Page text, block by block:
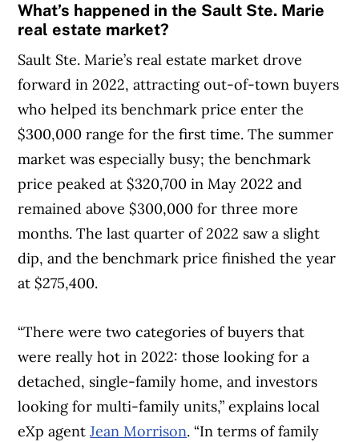
What’s happened in the Sault Ste. Marie
real estate market?
Sault Ste. Marie’s real estate market drove
forward in 2022, attracting out-of-town buyers
who helped its benchmark price enter the
$300,000 range for the first time. The summer
market was especially busy; the benchmark
price peaked at $320,700 in May 2022 and
remained above $300,000 for three more
months. The last quarter of 2022 saw a slight
dip, and the benchmark price finished the year
at $275,400.
“There were two categories of buyers that
were really hot in 2022: those looking for a
detached, single-family home, and investors
looking for multi-family units,” explains local
eXp agentJean Morrison. “In terms of family